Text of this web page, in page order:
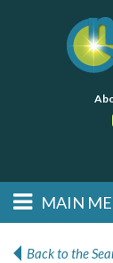
Main
Skip to primary
Skip to
MAIN
Back to the